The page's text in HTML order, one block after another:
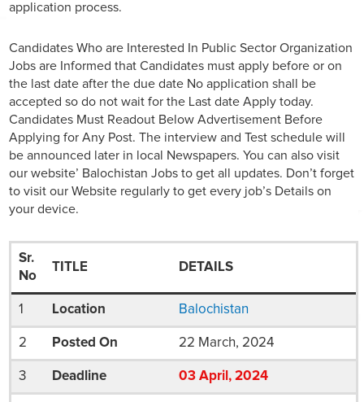
application process.
Candidates Who are Interested In Public Sector Organization
Jobs are Informed that Candidates must apply before or on
the last date after the due date No application shall be
accepted so do not wait for the Last date Apply today.
Candidates Must Readout Below Advertisement Before
Applying for Any Post. The interview and Test schedule will
be announced later in local Newspapers. You can also visit
our website’ Balochistan Jobs to get all updates. Don’t forget
to visit our Website regularly to get every job’s Details on
your device.
Sr.
No
TITLE DETAILS
1 Location Balochistan
2 Posted On 22 March, 2024
3 Deadline 03 April, 2024